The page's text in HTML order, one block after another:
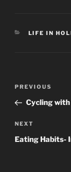
LIFE IN
Previous
Post
PREVIOUS
Cycling with
Next
Post
NEXT
Eating Habits-